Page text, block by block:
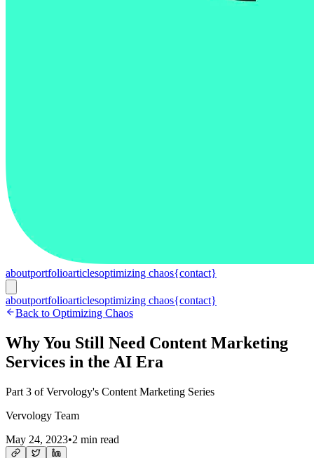
aboutportfolioarticlesoptimizing chaos{contact}
aboutportfolioarticlesoptimizing chaos{contact}
Back to Optimizing Chaos
Why You Still Need Content Marketing
Services in the AI Era
Part 3 of Vervology's Content Marketing Series
Vervology Team
May 24, 2023•2 min read